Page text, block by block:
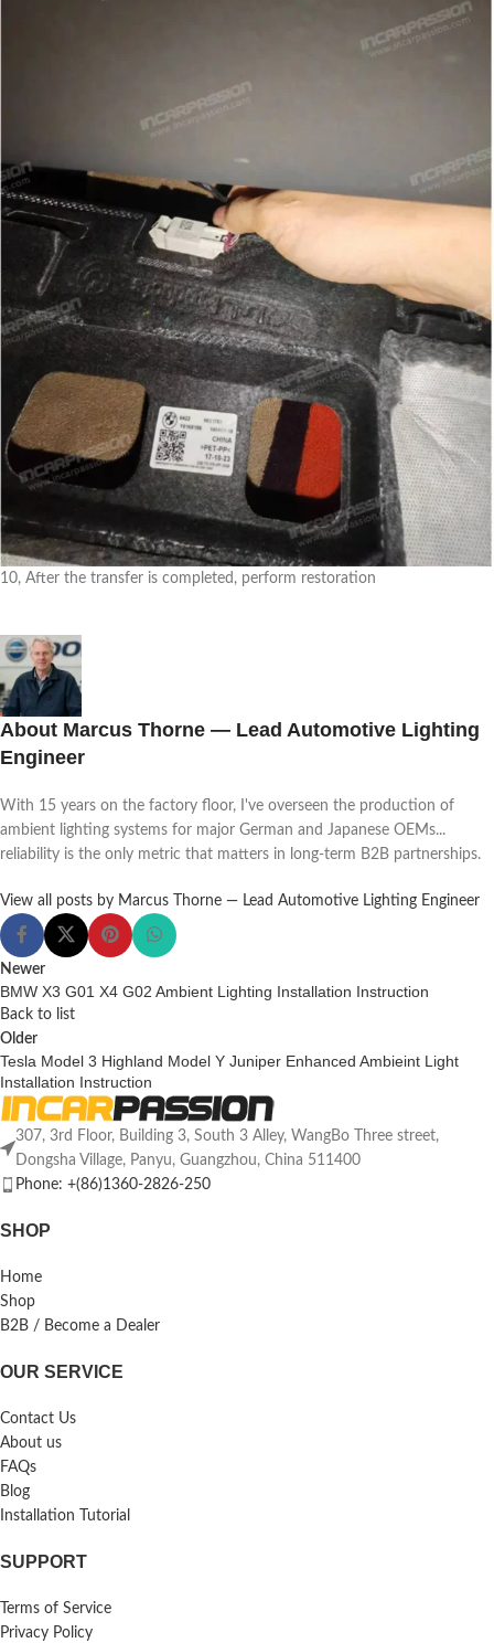
10, After the transfer is completed, perform restoration
About Marcus Thorne — Lead Automotive Lighting
Engineer
With 15 years on the factory floor, I've overseen the production of
ambient lighting systems for major German and Japanese OEMs...
reliability is the only metric that matters in long-term B2B partnerships.
View all posts by Marcus Thorne — Lead Automotive Lighting Engineer
Newer
BMW X3 G01 X4 G02 Ambient Lighting Installation Instruction
Back to list
Older
Tesla Model 3 Highland Model Y Juniper Enhanced Ambieint Light
Installation Instruction
307, 3rd Floor, Building 3, South 3 Alley, WangBo Three street,
Dongsha Village, Panyu, Guangzhou, China 511400
Phone: +(86)1360-2826-250
SHOP
Home
Shop
B2B / Become a Dealer
OUR SERVICE
Contact Us
About us
FAQs
Blog
Installation Tutorial
SUPPORT
Terms of Service
Privacy Policy